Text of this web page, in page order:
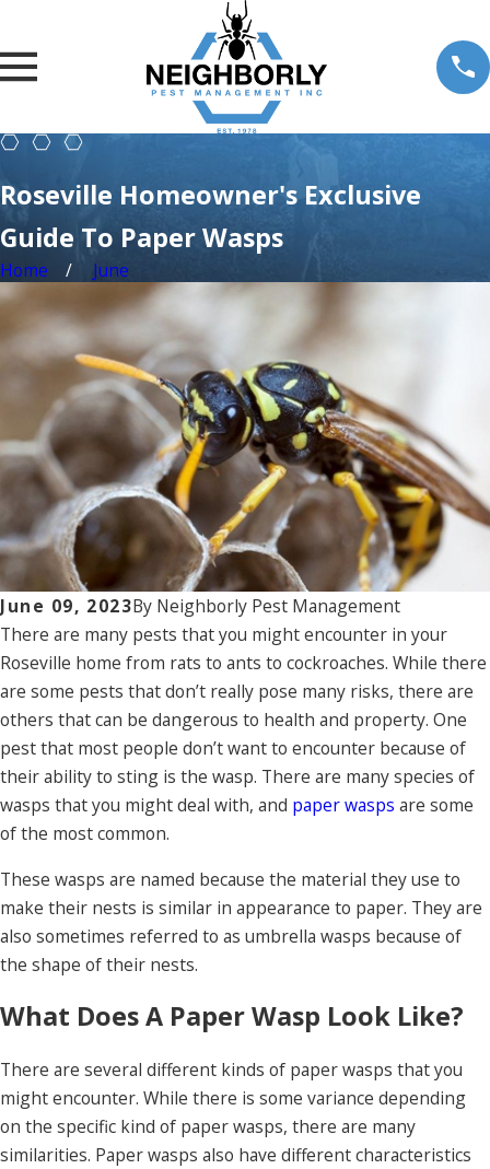
Roseville Homeowner's Exclusive
Guide To Paper Wasps
Home June
June 09, 2023By Neighborly Pest Management
There are many pests that you might encounter in your
Roseville home from rats to ants to cockroaches. While there
are some pests that don’t really pose many risks, there are
others that can be dangerous to health and property. One
pest that most people don’t want to encounter because of
their ability to sting is the wasp. There are many species of
wasps that you might deal with, and paper wasps are some
of the most common.
These wasps are named because the material they use to
make their nests is similar in appearance to paper. They are
also sometimes referred to as umbrella wasps because of
the shape of their nests.
What Does A Paper Wasp Look Like?
There are several different kinds of paper wasps that you
might encounter. While there is some variance depending
on the specific kind of paper wasps, there are many
similarities. Paper wasps also have different characteristics